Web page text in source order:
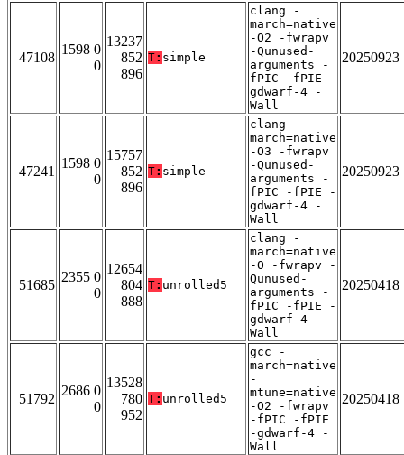
47108
1598 0
0
13237
852
896
T: simple
clang -
march=native
-O2 -fwrapv
-Qunused-
arguments -
fPIC -fPIE -
gdwarf-4 -
Wall
20250923
47241
1598 0
0
15757
852
896
T: simple
clang -
march=native
-O3 -fwrapv
-Qunused-
arguments -
fPIC -fPIE -
gdwarf-4 -
Wall
20250923
51685
2355 0
0
12654
804
888
T: unrolled5
clang -
march=native
-O -fwrapv -
Qunused-
arguments -
fPIC -fPIE -
gdwarf-4 -
Wall
20250418
51792
2686 0
0
13528
780
952
T: unrolled5
gcc -
march=native
-
mtune=native
-O2 -fwrapv
-fPIC -fPIE
-gdwarf-4 -
Wall
20250418